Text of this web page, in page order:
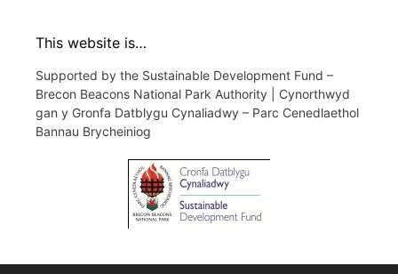
This website is…
Supported by the Sustainable Development Fund –
Brecon Beacons National Park Authority | Cynorthwyd
gan y Gronfa Datblygu Cynaliadwy – Parc Cenedlaethol
Bannau Brycheiniog